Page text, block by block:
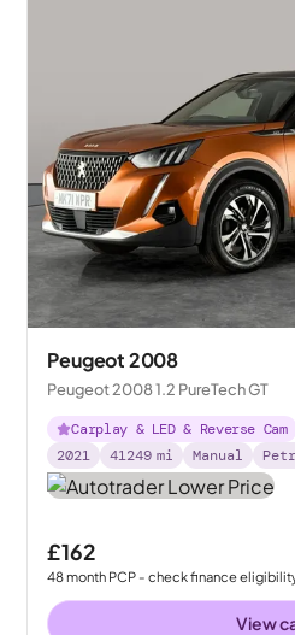
Peugeot 2008
Peugeot 2008 1.2 PureTech GT
Carplay & LED & Reverse Cam
2021
41249 mi Manual
£162
48month PCP - check finance
View